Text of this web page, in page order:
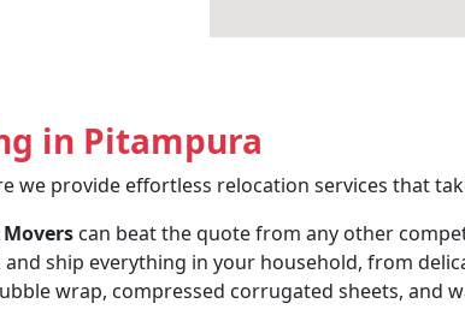
in Pitampura
we provide effortless relocation services that
Movers can beat the quote from any other
ship everything in your household, from
wrap, compressed corrugated sheets, and